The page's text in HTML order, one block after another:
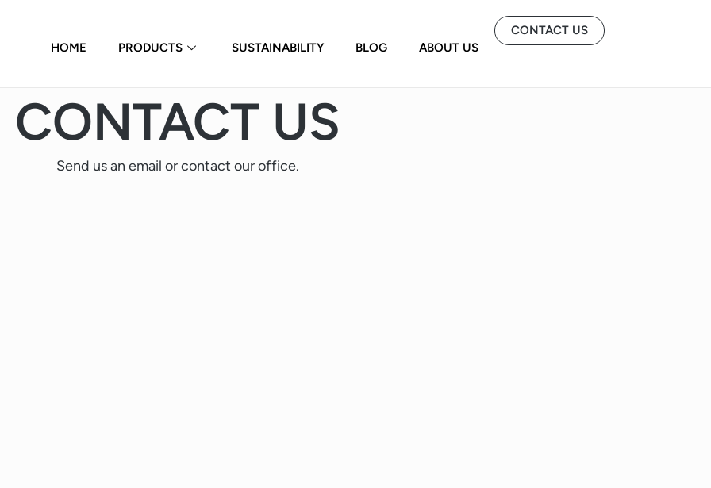
CONTACT US
HOME
PRODUCTS SUSTAINABILITY BLOG ABOUT US
CONTACT US
Send us an email or contact our office.